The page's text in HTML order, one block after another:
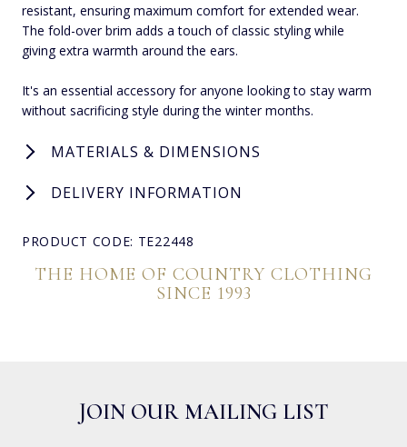
resistant, ensuring maximum comfort for extended wear.
The fold-over brim adds a touch of classic styling while
giving extra warmth around the ears.
It's an essential accessory for anyone looking to stay warm
without sacrificing style during the winter months.
MATERIALS & DIMENSIONS
DELIVERY INFORMATION
PRODUCT CODE: TE22448
THE HOME OF COUNTRY CLOTHING
SINCE 1993
JOIN OUR MAILING LIST